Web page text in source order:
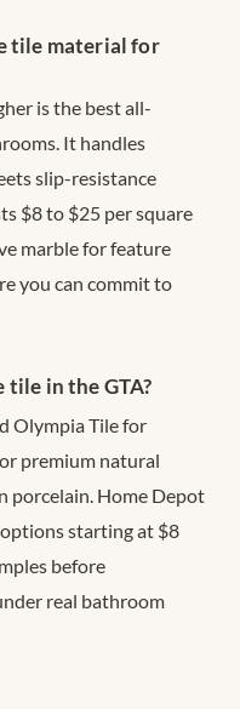
tile material for
is the best all-
It handles
slip-resistance
$8 to $25 per square
marble for feature
you can commit to
in the GTA?
Olympia Tile for
premium natural
porcelain. Home Depot
starting at $8
before
real bathroom